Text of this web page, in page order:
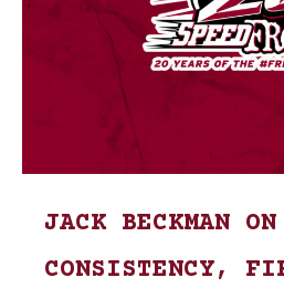
JACK BECKMAN
CONSISTENCY,